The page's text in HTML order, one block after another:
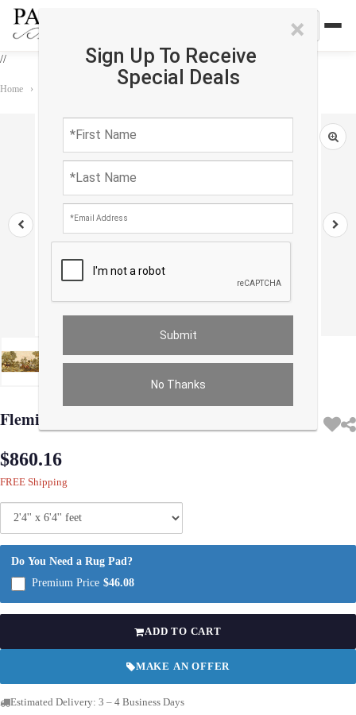
//
×
Sign Up To Receive
Special Deals
No Thanks
Home › Flemish Wall Tapestry 2'4'' X 6'4''
Flemish Wall Tapestry 2'4'' X 6'4''
$860.16
FREE Shipping
Do You Need a Rug Pad?
Premium Price $46.08
ADD TO CART
MAKE AN OFFER
Estimated Delivery: 3 – 4 Business Days